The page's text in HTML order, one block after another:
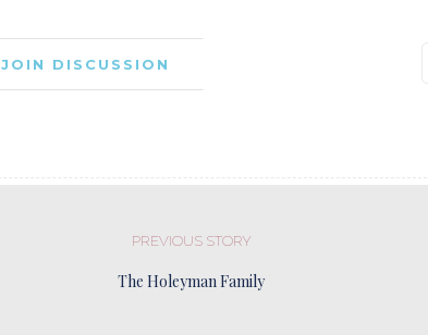
JOIN DISCUSSION
PREVIOUS STORY
The Holeyman Family